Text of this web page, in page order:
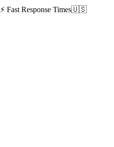
⚡ Fast Response Times🇺🇸